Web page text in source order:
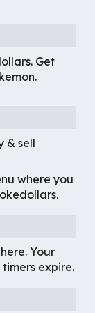
Get
& sell
where you
Your
expire.